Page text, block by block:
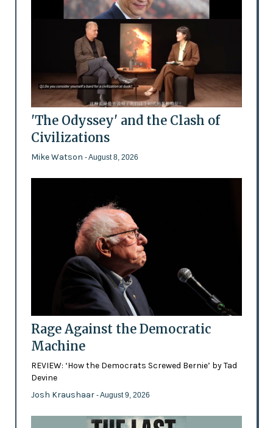
'The Odyssey' and the Clash of
Civilizations
Mike Watson - August 8, 2026
Rage Against the Democratic
Machine
REVIEW: ‘How the Democrats Screwed Bernie’ by Tad
Devine
Josh Kraushaar - August 9, 2026